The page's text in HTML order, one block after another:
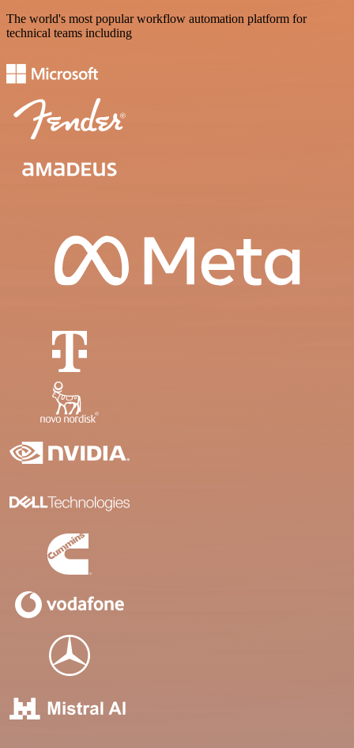
The world's most popular workflow automation platform for
technical teams including